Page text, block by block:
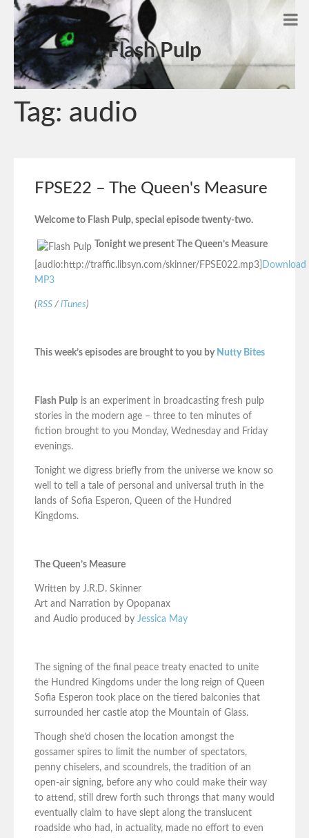
Flash Pulp
Tag: audio
FPSE22 – The Queen's Measure
Welcome to Flash Pulp, special episode twenty-two.
Tonight we present The Queen’s Measure
[audio:http://traffic.libsyn.com/skinner/FPSE022.mp3] Download
MP3
(RSS / iTunes)
This week’s episodes are brought to you by Nutty Bites
Flash Pulp is an experiment in broadcasting fresh pulp
stories in the modern age – three to ten minutes of
fiction brought to you Monday, Wednesday and Friday
evenings.
Tonight we digress briefly from the universe we know so
well to tell a tale of personal and universal truth in the
lands of Sofia Esperon, Queen of the Hundred
Kingdoms.
The Queen’s Measure
Written by J.R.D. Skinner
Art and Narration by Opopanax
and Audio produced by Jessica May
The signing of the final peace treaty enacted to unite
the Hundred Kingdoms under the long reign of Queen
Sofia Esperon took place on the tiered balconies that
surrounded her castle atop the Mountain of Glass.
Though she’d chosen the location amongst the
gossamer spires to limit the number of spectators,
penny chiselers, and scoundrels, the tradition of an
open-air signing, before any who could make their way
to attend, still drew forth such throngs that many would
eventually claim to have slept along the translucent
roadside who had, in actuality, made no effort to even